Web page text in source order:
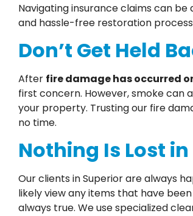
Navigating insurance claims can
and hassle-free restoration
Don’t Get Held
After fire damage has occurred
first concern. However, smoke can
your property. Trusting our fire
no time.
Nothing Is Lost
Our clients in Superior are always
likely view any items that have
always true. We use specialized